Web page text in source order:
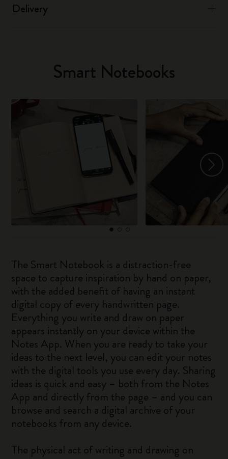
Delivery
Smart Notebooks
The Smart Notebook is a distraction-free
space to capture inspiration by hand on paper,
with the added benefit of having an instant
digital copy of every handwritten page.
Everything you write and draw on paper
appears instantly on your device within the
Notes App. When you are ready to take your
ideas to the next level, you can edit your notes
with the digital tools you use every day. Sharing
ideas is quick and easy – both from the Notes
App and directly from the page – and you can
browse and search a digital archive of your
notebooks from any device.
The physical act of writing and drawing on